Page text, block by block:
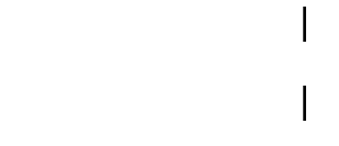
|
|